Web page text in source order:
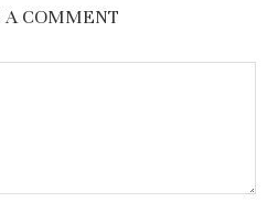
A COMMENT